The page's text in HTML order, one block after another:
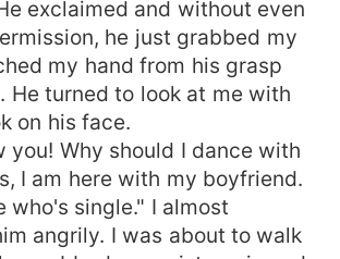
exclaimed and without even
he just grabbed my
my hand from his grasp
He turned to look at me with
on his face.
you! Why should I dance with
I am here with my boyfriend.
who's single." I almost
angrily. I was about to walk